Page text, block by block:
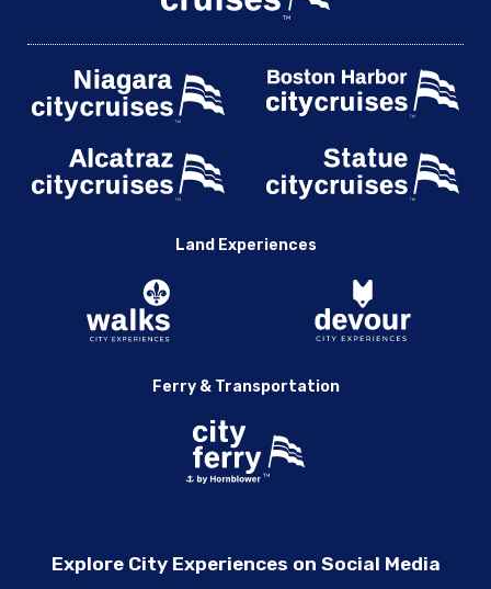
Land Experiences
Ferry & Transportation
Explore City Experiences on Social Media